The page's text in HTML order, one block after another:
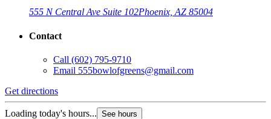
555 N Central Ave Suite 102Phoenix, AZ 85004
Contact
Call (602) 795-9710
Email 555bowlofgreens@gmail.com
Get directions
Loading today's hours... See hours